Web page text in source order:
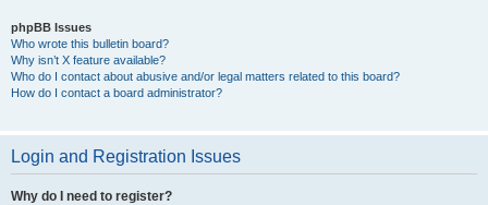
phpBB Issues
Who wrote this bulletin board?
Why isn’t X feature available?
Who do I contact about abusive and/or legal matters related to this board?
How do I contact a board administrator?
Login and Registration Issues
Why do I need to register?